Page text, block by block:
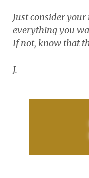
Just consider
everything you
If not, know that
J.